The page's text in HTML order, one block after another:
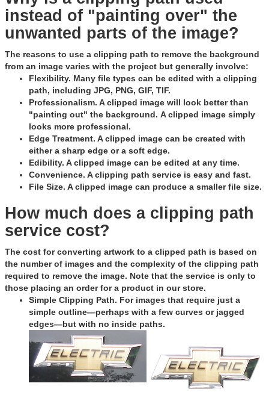
instead of "painting over" the
unwanted parts of the image?
The reasons to use a clipping path to remove the background
from an image varies with the project but generally involve:
Flexibility. Many file types can be edited with a clipping
path, including JPG, PNG, GIF, TIF.
Professionalism. A clipped image will look better than
"painting out" the background. A clipped image simply
looks more professional.
Edge Treatment. A clipped image can be created with
either a sharp edge or a soft edge.
Edibility. A clipped image can be edited at any time.
Convenience. A clipping path service is easy and fast.
File Size. A clipped image can produce a smaller file size.
How much does a clipping path
service cost?
The cost for converting artwork to a clipped path is based on
the number of images and the complexity of the clipping path
required to remove the image. Note that the service is only to
those placing an order for a product in our store.
Simple Clipping Path. For images that require just a
simple outline—perhaps with a few curves or jagged
edges—but with no inside paths.